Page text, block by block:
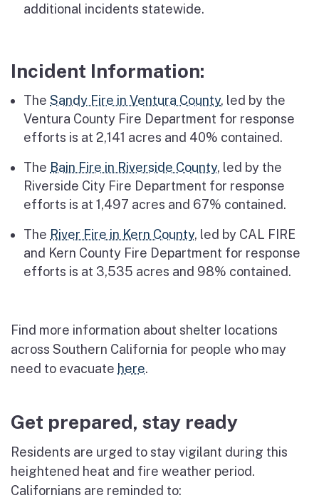
additional incidents statewide.
Incident Information:
The Sandy Fire in Ventura County, led by the
Ventura County Fire Department for response
efforts is at 2,141 acres and 40% contained.
The Bain Fire in Riverside County, led by the
Riverside City Fire Department for response
efforts is at 1,497 acres and 67% contained.
The River Fire in Kern County, led by CAL FIRE
and Kern County Fire Department for response
efforts is at 3,535 acres and 98% contained.
Find more information about shelter locations
across Southern California for people who may
need to evacuate here.
Get prepared, stay ready
Residents are urged to stay vigilant during this
heightened heat and fire weather period.
Californians are reminded to: